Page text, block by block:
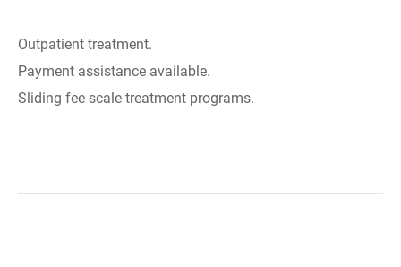
Outpatient treatment.
Payment assistance available.
Sliding fee scale treatment programs.